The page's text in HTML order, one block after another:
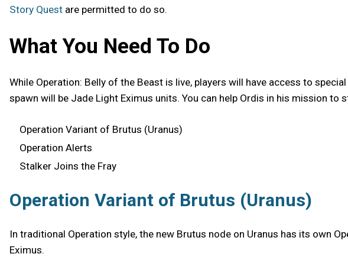
Story Quest are permitted to do so.
What You Need To Do
While Operation: Belly of the Beast is live, players will have access to
spawn will be Jade Light Eximus units. You can help Ordis in his mission to
Operation Variant of Brutus (Uranus)
Operation Alerts
Stalker Joins the Fray
Operation Variant of Brutus (Uranus)
In traditional Operation style, the new Brutus node on Uranus has its own
Eximus.